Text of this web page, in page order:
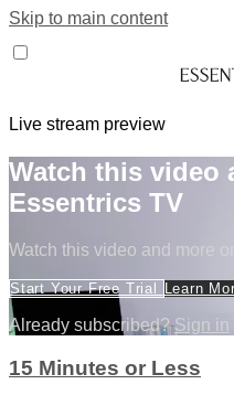
Skip to main content
Live stream preview
Watch this video
Essentrics TV
Watch this video and more
Start Your Free Trial Learn
Already subscribed?Sign in
15 Minutes or Less